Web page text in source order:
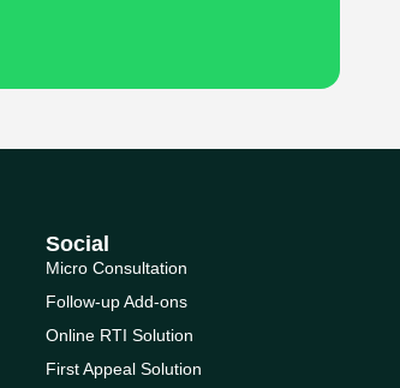
Social
Micro Consultation
Follow-up Add-ons
Online RTI Solution
First Appeal Solution